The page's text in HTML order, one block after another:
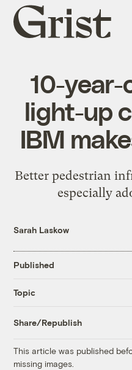
Grist
home
10-year-
light-up
IBM
Better pedestrian
especially
Sarah Laskow
Published
Topic
Share/Republish
This article was published
missing images.